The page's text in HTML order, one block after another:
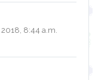
2018, 8:44 a.m.